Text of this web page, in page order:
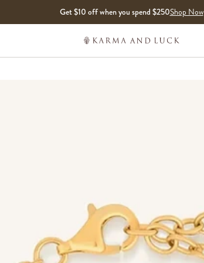
Get $10 off when you spend $250Shop Now